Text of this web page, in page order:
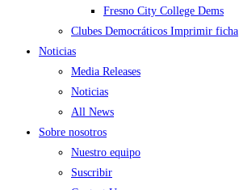
Fresno City College Dems
Clubes Democráticos Imprimir ficha
Noticias
Media Releases
Noticias
All News
Sobre nosotros
Nuestro equipo
Suscribir